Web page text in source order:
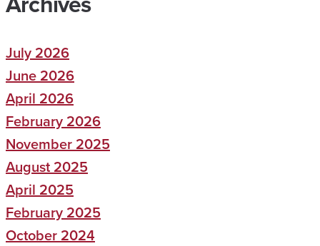
July 2026
June 2026
April 2026
February 2026
November 2025
August 2025
April 2025
February 2025
October 2024